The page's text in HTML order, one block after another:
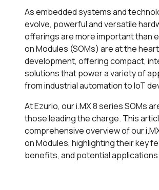
As embedded systems and
evolve, powerful and versatile
offerings are more important than
on Modules (SOMs) are at the
development, offering compact,
solutions that power a variety of
from industrial automation to IoT
At Ezurio, our i.MX 8 series SOMs
those leading the charge. This
comprehensive overview of our
on Modules, highlighting their key
benefits, and potential applications.